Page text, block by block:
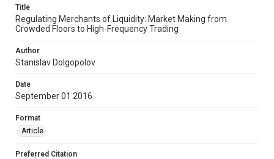
Title
Regulating Merchants of Liquidity: Market Making from
Crowded Floors to High-Frequency Trading
Author
Stanislav Dolgopolov
Date
September 01 2016
Format
Article
Preferred Citation